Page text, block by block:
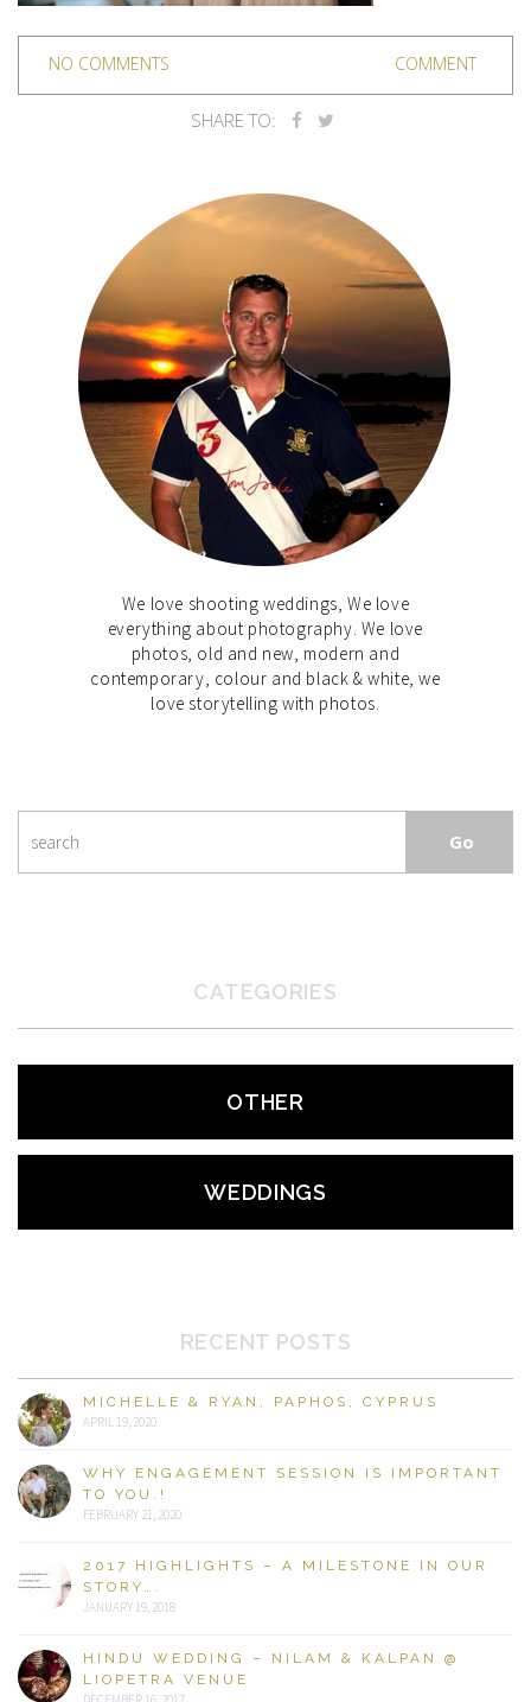
NO COMMENTS COMMENT
SHARE TO:
We love shooting weddings, We love
everything about photography. We love
photos, old and new, modern and
contemporary, colour and black & white, we
love storytelling with photos.
CATEGORIES
OTHER
WEDDINGS
RECENT POSTS
MICHELLE & RYAN, PAPHOS, CYPRUS
APRIL 19, 2020
WHY ENGAGEMENT SESSION IS IMPORTANT
TO YOU.!
FEBRUARY 21, 2020
2017 HIGHLIGHTS – A MILESTONE IN OUR
STORY….
JANUARY 19, 2018
HINDU WEDDING – NILAM & KALPAN @
LIOPETRA VENUE